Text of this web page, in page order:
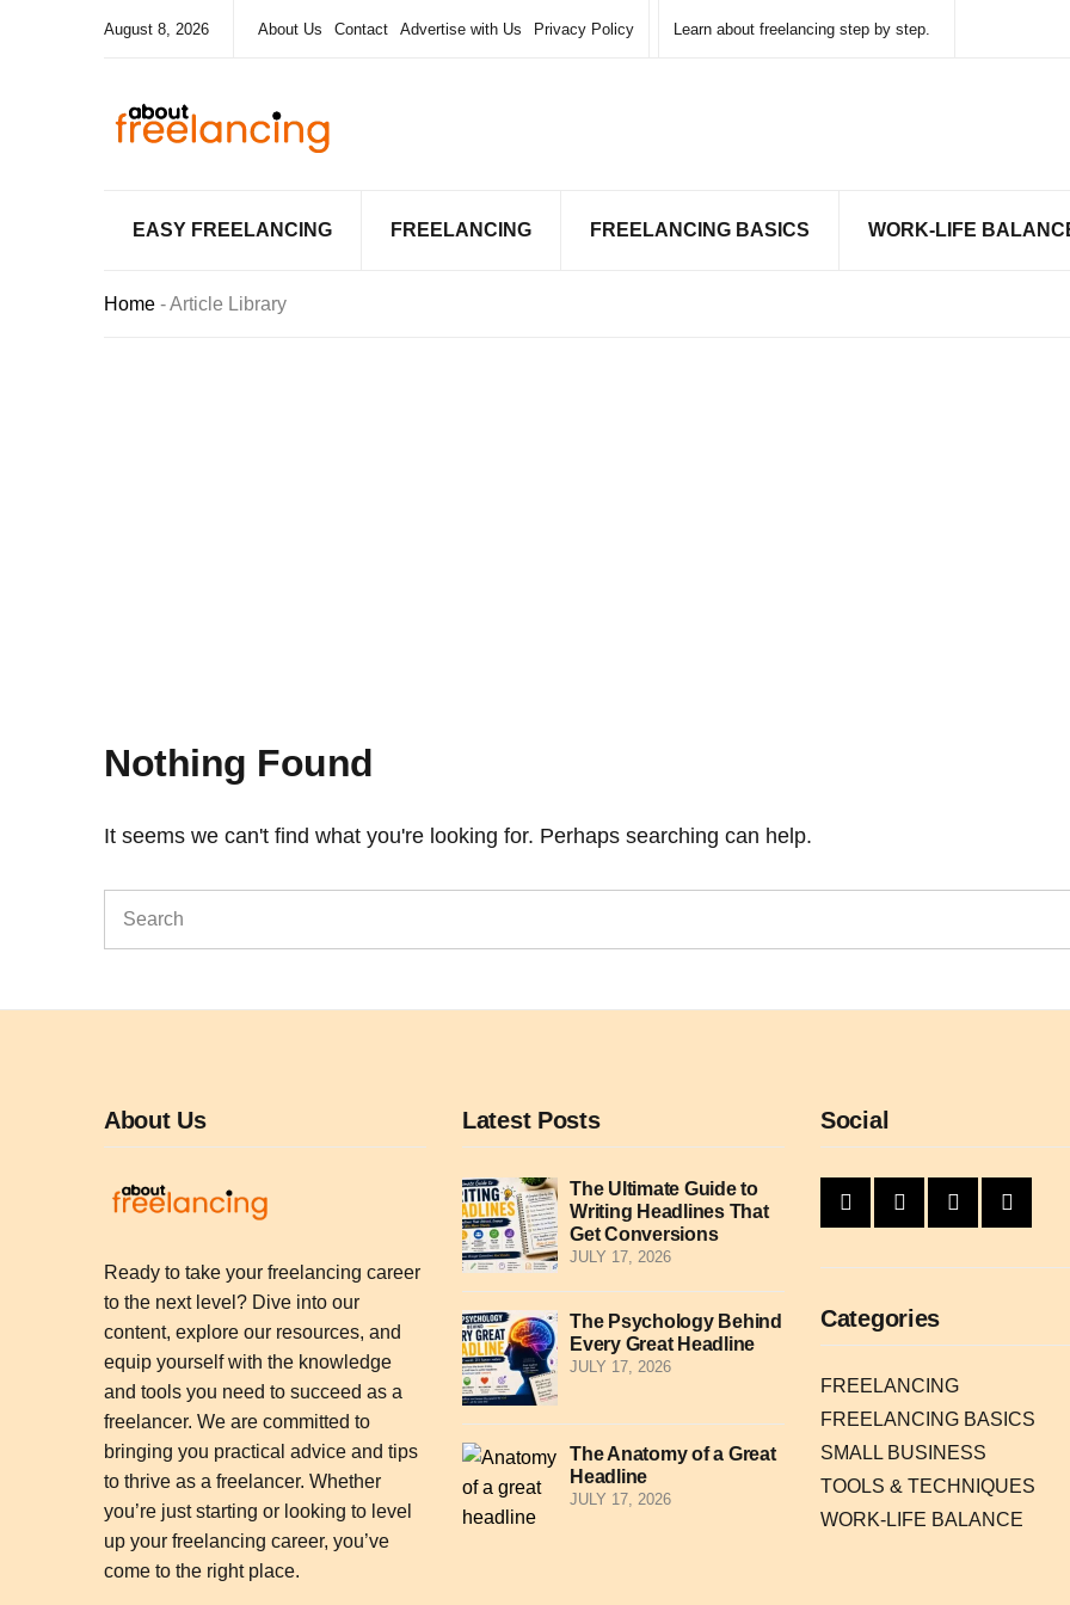
August 8, 2026 About Us Contact Advertise with Us Privacy Policy Learn about freelancing step by step.
EASY FREELANCING FREELANCING FREELANCING BASICS WORK-LIFE
Home -Article Library
Nothing Found
It seems we can't find what you're looking for. Perhaps searching can help.
for:
About Us
Ready to take your freelancing career
to the next level? Dive into our
content, explore our resources, and
equip yourself with the knowledge
and tools you need to succeed as a
freelancer. We are committed to
bringing you practical advice and tips
to thrive as a freelancer. Whether
you’re just starting or looking to level
up your freelancing career, you’ve
come to the right place.
Latest Posts
The Ultimate Guide to
Writing Headlines That
Get Conversions
JULY 17, 2026
The Psychology Behind
Every Great Headline
JULY 17, 2026
The Anatomy of a Great
Headline
JULY 17, 2026
Social
Categories
FREELANCING
FREELANCING BASICS
SMALL BUSINESS
TOOLS & TECHNIQUES
WORK-LIFE BALANCE